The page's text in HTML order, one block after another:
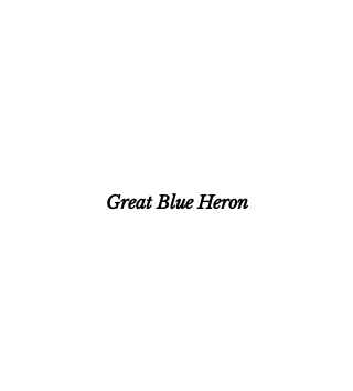
Great Blue Heron